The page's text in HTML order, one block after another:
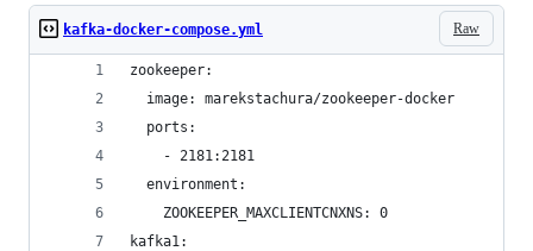
Raw
kafka-docker-compose.yml
zookeeper:
  image: marekstachura/zookeeper-docker
  ports:
    - 2181:2181
  environment:
    ZOOKEEPER_MAXCLIENTCNXNS: 0
kafka1: